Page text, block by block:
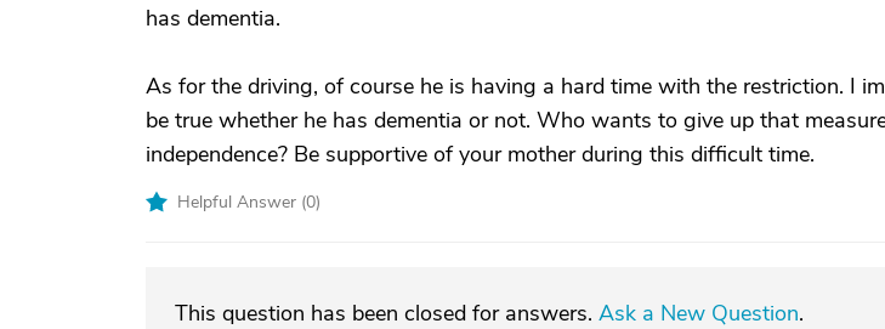
has dementia.
As for the driving, of course he is having a hard time with the restriction. I
be true whether he has dementia or not. Who wants to give up that
independence? Be supportive of your mother during this difficult time.
Helpful Answer (0)
This question has been closed for answers. Ask a New Question.